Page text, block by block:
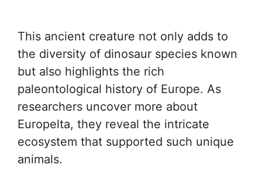
This ancient creature not only adds to
the diversity of dinosaur species known
but also highlights the rich
paleontological history of Europe. As
researchers uncover more about
Europelta, they reveal the intricate
ecosystem that supported such unique
animals.